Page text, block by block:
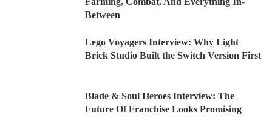
Between
Lego Voyagers Interview: Why Light
Brick Studio Built the Switch Version First
Blade & Soul Heroes Interview: The
Future Of Franchise Looks Promising